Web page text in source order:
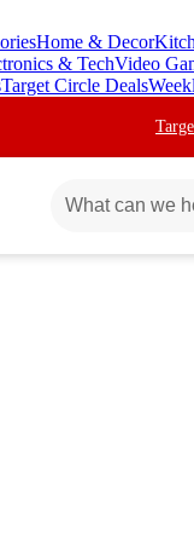
Home & Decor
& TechVideo
Target Circle Deals